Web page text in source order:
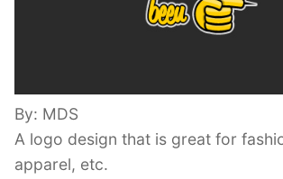
By: MDS
A logo design that is great for
apparel, etc.